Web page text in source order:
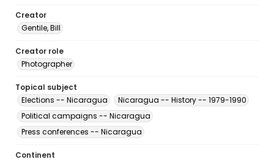
Creator
Gentile, Bill
Creator role
Photographer
Topical subject
Elections -- Nicaragua
Nicaragua -- History -- 1979-1990
Political campaigns -- Nicaragua
Press conferences -- Nicaragua
Continent